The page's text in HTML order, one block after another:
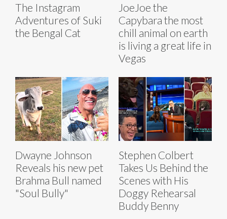
The Instagram
Adventures of Suki
the Bengal Cat
JoeJoe the
Capybara the most
chill animal on earth
is living a great life in
Vegas
Dwayne Johnson
Reveals his new pet
Brahma Bull named
"Soul Bully"
Stephen Colbert
Takes Us Behind the
Scenes with His
Doggy Rehearsal
Buddy Benny